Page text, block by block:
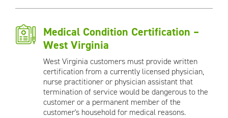
Medical Condition Certification –
West Virginia
West Virginia customers must provide written
certification from a currently licensed physician,
nurse practitioner or physician assistant that
termination of service would be dangerous to the
customer or a permanent member of the
customer's household for medical reasons.